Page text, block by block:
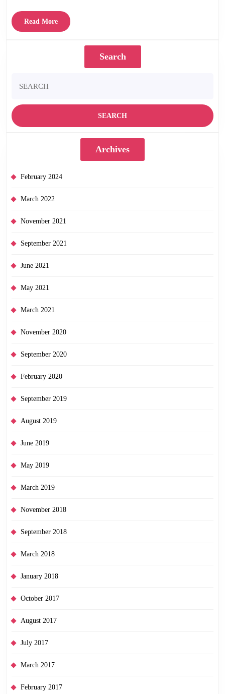
Read MoreRead
More
Search
for:
Archives
February 2024
March 2022
November 2021
September 2021
June 2021
May 2021
March 2021
November 2020
September 2020
February 2020
September 2019
August 2019
June 2019
May 2019
March 2019
November 2018
September 2018
March 2018
January 2018
October 2017
August 2017
July 2017
March 2017
February 2017